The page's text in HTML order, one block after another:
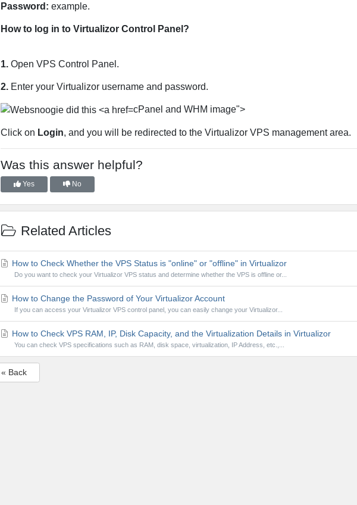
Password: example.
How to log in to Virtualizor Control Panel?
1. Open VPS Control Panel.
2. Enter your Virtualizor username and password.
cPanel and WHM image">
Click on Login, and you will be redirected to the Virtualizor VPS management area.
Was this answer helpful?
Yes No
Related Articles
How to Check Whether the VPS Status is "online" or "offline" in Virtualizor
Do you want to check your Virtualizor VPS status and determine whether the VPS is offline or...
How to Change the Password of Your Virtualizor Account
If you can access your Virtualizor VPS control panel, you can easily change your Virtualizor...
How to Check VPS RAM, IP, Disk Capacity, and the Virtualization Details in Virtualizor
You can check VPS specifications such as RAM, disk space, virtualization, IP Address, etc.,...
« Back